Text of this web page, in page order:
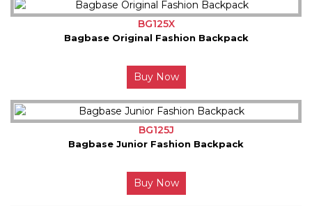
BG125X
Bagbase Original Fashion Backpack
Buy Now
BG125J
Bagbase Junior Fashion Backpack
Buy Now